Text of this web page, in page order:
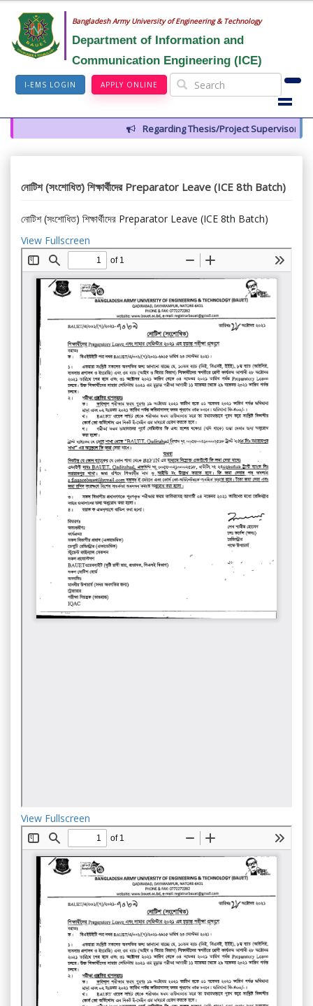
Bangladesh Army University of Engineering & Technology
Department of Information and
Communication Engineering (ICE)
I-EMS LOGIN APPLY ONLINE
Regarding Thesis/Project Supervisors for
নোটিশ (সংশোধিত) শিক্ষার্থীদের Preparator Leave (ICE 8th Batch)
নোটিশ (সংশোধিত) শিক্ষার্থীদের Preparator Leave (ICE 8th Batch)
View Fullscreen
View Fullscreen